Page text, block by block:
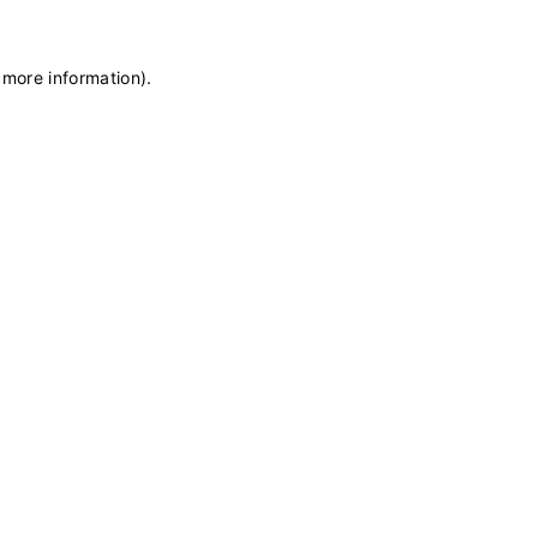
information).